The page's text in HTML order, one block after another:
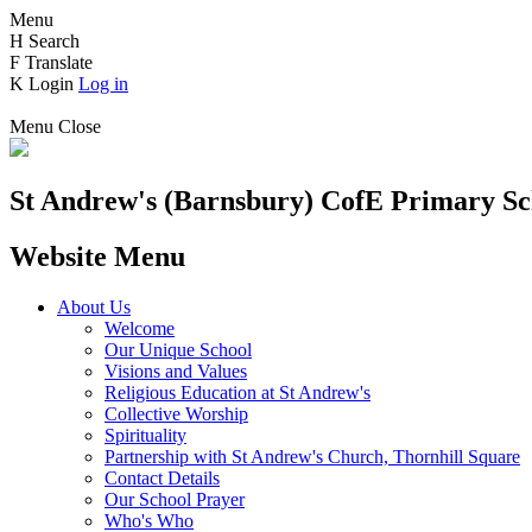
Menu
H Search
F Translate
K Login Log in
Menu Close
St Andrew's (Barnsbury) CofE Primary
Website Menu
About Us
Welcome
Our Unique School
Visions and Values
Religious Education at St Andrew's
Collective Worship
Spirituality
Partnership with St Andrew's Church, Thornhill Square
Contact Details
Our School Prayer
Who's Who